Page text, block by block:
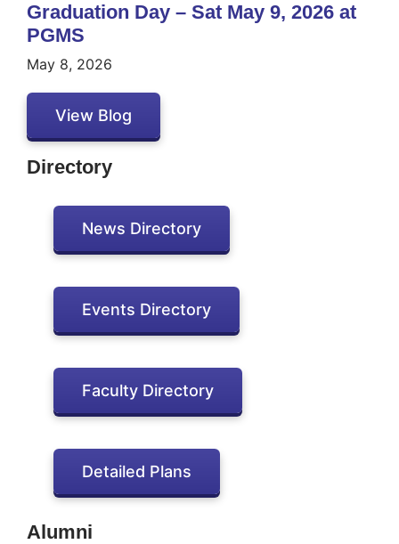
Graduation Day – Sat May 9, 2026 at
PGMS
May 8, 2026
View Blog
Directory
News Directory
Events Directory
Faculty Directory
Detailed Plans
Alumni